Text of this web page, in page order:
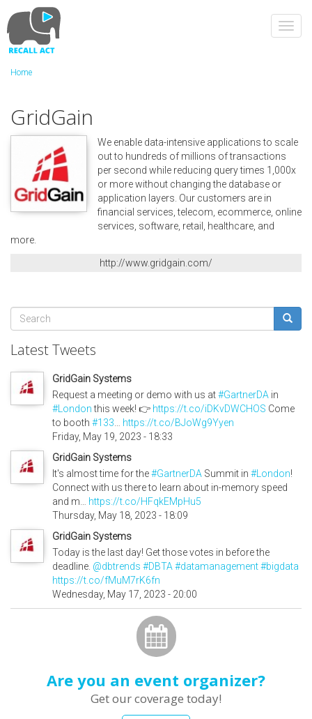
to
main
content
Home
GridGain
We enable data-intensive applications to scale
out to hundreds of millions of transactions
per second while reducing query times 1,000x
or more without changing the database or
application layers. Our customers are in
financial services, telecom, ecommerce, online
services, software, retail, healthcare, and
more.
http://www.gridgain.com/
Search
form
Latest Tweets
GridGain Systems
Request a meeting or demo with us at#GartnerDA in
#Londonthis week! 👉 https://t.co/iDKvDWCHOS Come
to booth #133
https://t.co/BJoWg9Yyen
Friday, May 19, 2023 - 18:33
GridGain Systems
It's almost time for the#GartnerDA Summit in #London!
Connect with us there to learn about in-memory speed
and m… https://t.co/HFqkEMpHu5
Thursday, May 18, 2023 - 18:09
GridGain Systems
Today is the last day! Get those votes in before the
deadline. @dbtrends #DBTA #datamanagement#bigdata
https://t.co/fMuM7rK6fn
Wednesday, May 17, 2023 - 20:00
Are you an event organizer?
Get our coverage today!